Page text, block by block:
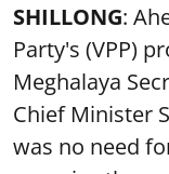
SHILLONG:
Party's (VPP)
Meghalaya
Chief Minister
was no need